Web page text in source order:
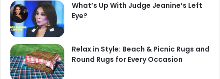
What’s Up With Judge Jeanine’s Left
Eye?
Relax in Style: Beach & Picnic Rugs and
Round Rugs for Every Occasion